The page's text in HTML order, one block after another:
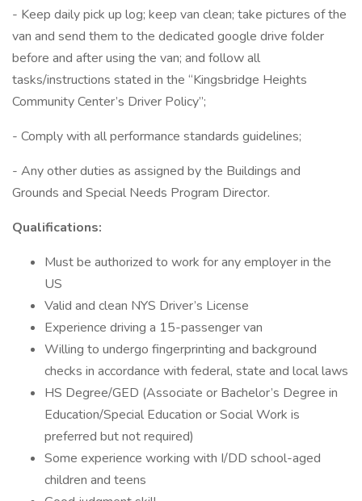
- Keep daily pick up log; keep van clean; take pictures of the
van and send them to the dedicated google drive folder
before and after using the van; and follow all
tasks/instructions stated in the “Kingsbridge Heights
Community Center’s Driver Policy”;
- Comply with all performance standards guidelines;
- Any other duties as assigned by the Buildings and
Grounds and Special Needs Program Director.
Qualifications:
Must be authorized to work for any employer in the
US
Valid and clean NYS Driver’s License
Experience driving a 15-passenger van
Willing to undergo fingerprinting and background
checks in accordance with federal, state and local laws
HS Degree/GED (Associate or Bachelor’s Degree in
Education/Special Education or Social Work is
preferred but not required)
Some experience working with I/DD school-aged
children and teens